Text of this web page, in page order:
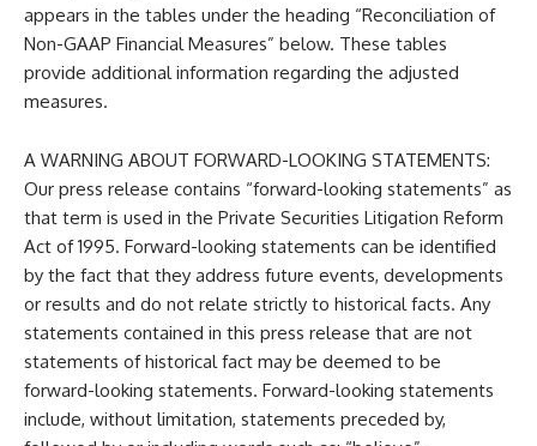
appears in the tables under the heading “Reconciliation of
Non-GAAP Financial Measures” below. These tables
provide additional information regarding the adjusted
measures.
A WARNING ABOUT FORWARD-LOOKING STATEMENTS:
Our press release contains “forward-looking statements” as
that term is used in the Private Securities Litigation Reform
Act of 1995. Forward-looking statements can be identified
by the fact that they address future events, developments
or results and do not relate strictly to historical facts. Any
statements contained in this press release that are not
statements of historical fact may be deemed to be
forward-looking statements. Forward-looking statements
include, without limitation, statements preceded by,